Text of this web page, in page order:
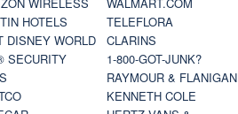
HOTELS
TELEFLORA
DISNEY WORLD
CLARINS
SECURITY
1-800-GOT-JUNK?
RAYMOUR & FLANIGAN
KENNETH COLE